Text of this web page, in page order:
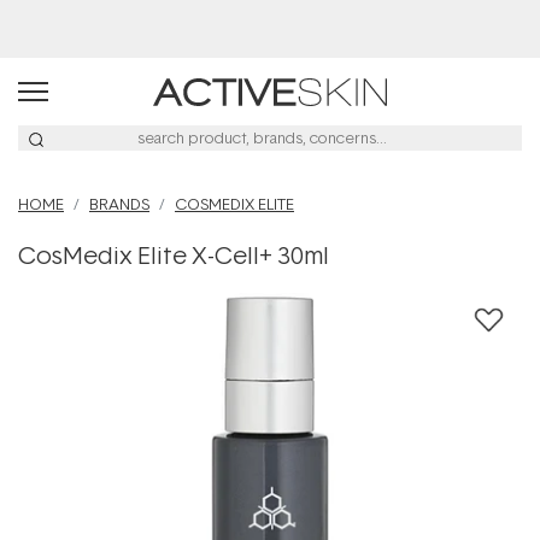
HOME BRANDS COSMEDIX ELITE
CosMedix Elite X-Cell+ 30ml